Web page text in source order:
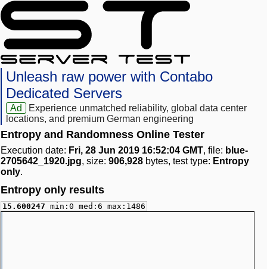
Unleash raw power with Contabo
Dedicated Servers
Ad
Experience unmatched reliability, global data center
locations, and premium German engineering
Entropy and Randomness Online Tester
Execution date: Fri, 28 Jun 2019 16:52:04 GMT, file: blue-
2705642_1920.jpg, size: 906,928 bytes, test type: Entropy
only.
Entropy only results
15.600247 min:0 med:6 max:1486